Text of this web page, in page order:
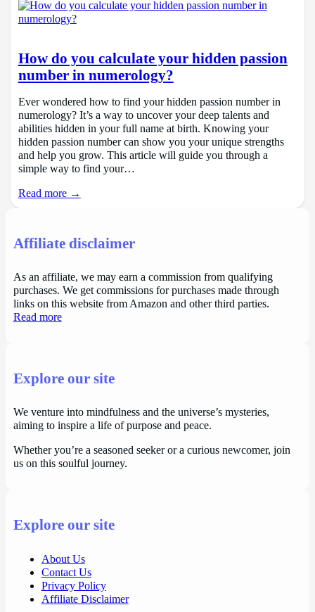
How do you calculate your hidden passion
number in numerology?
Ever wondered how to find your hidden passion number in
numerology? It’s a way to uncover your deep talents and
abilities hidden in your full name at birth. Knowing your
hidden passion number can show you your unique strengths
and help you grow. This article will guide you through a
simple way to find your…
Read more →
Affiliate disclaimer
As an affiliate, we may earn a commission from qualifying
purchases. We get commissions for purchases made through
links on this website from Amazon and other third parties.
Read more
Explore our site
We venture into mindfulness and the universe’s mysteries,
aiming to inspire a life of purpose and peace.
Whether you’re a seasoned seeker or a curious newcomer, join
us on this soulful journey.
Explore our site
About Us
Contact Us
Privacy Policy
Affiliate Disclaimer